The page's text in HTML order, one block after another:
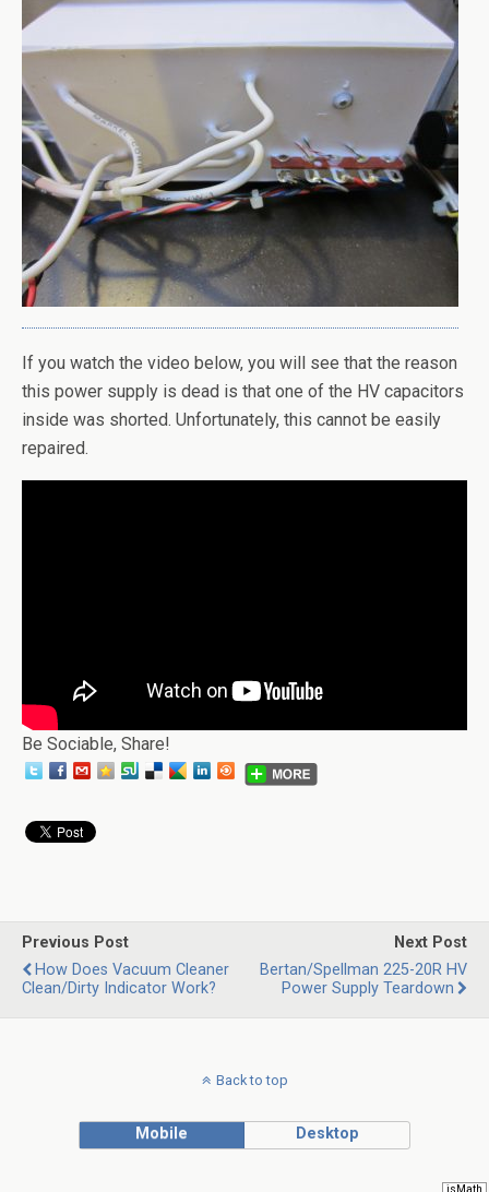
jsMath
If you watch the video below, you will see that the reason
this power supply is dead is that one of the HV capacitors
inside was shorted. Unfortunately, this cannot be easily
repaired.
Be Sociable, Share!
Previous Post
How Does Vacuum Cleaner
Clean/Dirty Indicator Work?
Next Post
Bertan/Spellman 225-20R HV
Power Supply Teardown
Back to top
Mobile Desktop